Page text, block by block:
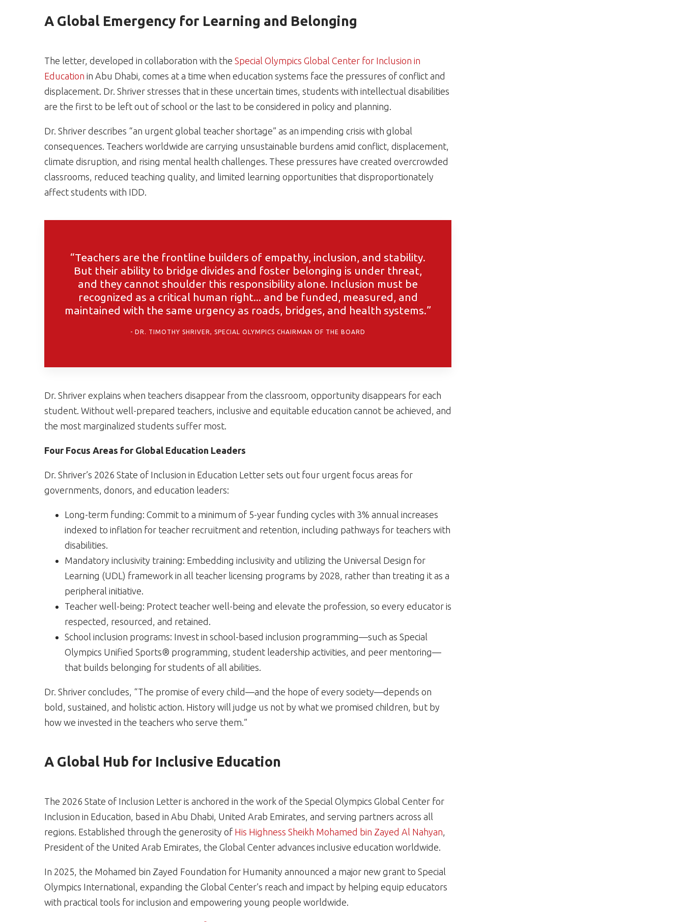
A Global Emergency for Learning and Belonging
The letter, developed in collaboration with the Special Olympics Global Center for Inclusion in
Education in Abu Dhabi, comes at a time when education systems face the pressures of conflict and
displacement. Dr. Shriver stresses that in these uncertain times, students with intellectual disabilities
are the first to be left out of school or the last to be considered in policy and planning.
Dr. Shriver describes “an urgent global teacher shortage” as an impending crisis with global
consequences. Teachers worldwide are carrying unsustainable burdens amid conflict, displacement,
climate disruption, and rising mental health challenges. These pressures have created overcrowded
classrooms, reduced teaching quality, and limited learning opportunities that disproportionately
affect students with IDD.
“Teachers are the frontline builders of empathy, inclusion, and stability.
But their ability to bridge divides and foster belonging is under threat,
and they cannot shoulder this responsibility alone. Inclusion must be
recognized as a critical human right... and be funded, measured, and
maintained with the same urgency as roads, bridges, and health systems.”
DR. TIMOTHY SHRIVER, SPECIAL OLYMPICS CHAIRMAN OF THE BOARD
Dr. Shriver explains when teachers disappear from the classroom, opportunity disappears for each
student. Without well-prepared teachers, inclusive and equitable education cannot be achieved, and
the most marginalized students suffer most.
Four Focus Areas for Global Education Leaders
Dr. Shriver’s 2026 State of Inclusion in Education Letter sets out four urgent focus areas for
governments, donors, and education leaders:
Long-term funding: Commit to a minimum of 5-year funding cycles with 3% annual increases
indexed to inflation for teacher recruitment and retention, including pathways for teachers with
disabilities.
Mandatory inclusivity training: Embedding inclusivity and utilizing the Universal Design for
Learning (UDL) framework in all teacher licensing programs by 2028, rather than treating it as a
peripheral initiative.
Teacher well-being: Protect teacher well-being and elevate the profession, so every educator is
respected, resourced, and retained.
School inclusion programs: Invest in school-based inclusion programming—such as Special
Olympics Unified Sports® programming, student leadership activities, and peer mentoring—
that builds belonging for students of all abilities.
Dr. Shriver concludes, “The promise of every child—and the hope of every society—depends on
bold, sustained, and holistic action. History will judge us not by what we promised children, but by
how we invested in the teachers who serve them.”
A Global Hub for Inclusive Education
The 2026 State of Inclusion Letter is anchored in the work of the Special Olympics Global Center for
Inclusion in Education, based in Abu Dhabi, United Arab Emirates, and serving partners across all
regions. Established through the generosity of His Highness Sheikh Mohamed bin Zayed Al Nahyan,
President of the United Arab Emirates, the Global Center advances inclusive education worldwide.
In 2025, the Mohamed bin Zayed Foundation for Humanity announced a major new grant to Special
Olympics International, expanding the Global Center’s reach and impact by helping equip educators
with practical tools for inclusion and empowering young people worldwide.